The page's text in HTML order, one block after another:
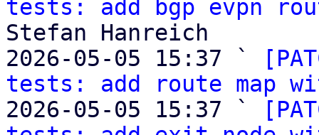
tests: add bgp evpn
Stefan Hanreich
2026-05-05 15:37 `
tests: add route map
2026-05-05 15:37 `